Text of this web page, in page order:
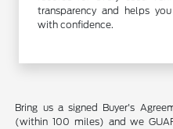
transparency and helps
with confidence.
Bring us a signed Buyer's
(within 100 miles) and we